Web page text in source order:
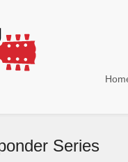
Series